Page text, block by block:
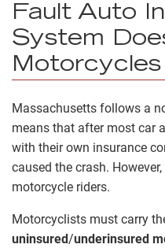
Fault Auto
System
Motorcycles
Massachusetts follows a
means that after most car
with their own insurance
caused the crash.
motorcycle riders.
Motorcyclists must carry
uninsured/underinsured